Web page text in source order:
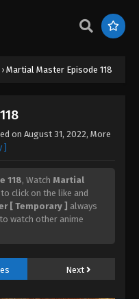
› Martial Master Episode 118
on August 31, 2022, More
]
118, Watch Martial
click on the like and
[ Temporary ] always
watch other anime
Next
Episode 138 - September 1,
137
Episode 137 - September 1,
136